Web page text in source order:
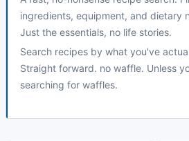
ingredients, equipment, and dietary
Just the essentials, no life stories.
Search recipes by what you've
Straight forward. no waffle. Unless
searching for waffles.